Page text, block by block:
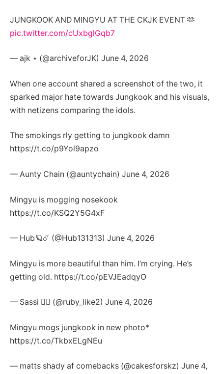
JUNGKOOK AND MINGYU AT THE CKJK EVENT 🫶
pic.twitter.com/cUxbglGqb7
— ajk ⋆ (@archiveforJK) June 4, 2026
When one account shared a screenshot of the two, it
sparked major hate towards Jungkook and his visuals,
with netizens comparing the idols.
The smokings rly getting to jungkook damn
https://t.co/p9Yol9apzo
— Aunty Chain (@auntychain) June 4, 2026
Mingyu is mogging nosekook
https://t.co/KSQ2Y5G4xF
— Hub🪐☄️ (@Hub131313) June 4, 2026
Mingyu is more beautiful than him. I’m crying. He’s
getting old. https://t.co/pEVJEadqyO
— Sassi 🧛‍♀️ (@ruby_like2) June 4, 2026
Mingyu mogs jungkook in new photo*
https://t.co/TkbxELgNEu
— matts shady af comebacks (@cakesforskz) June 4,